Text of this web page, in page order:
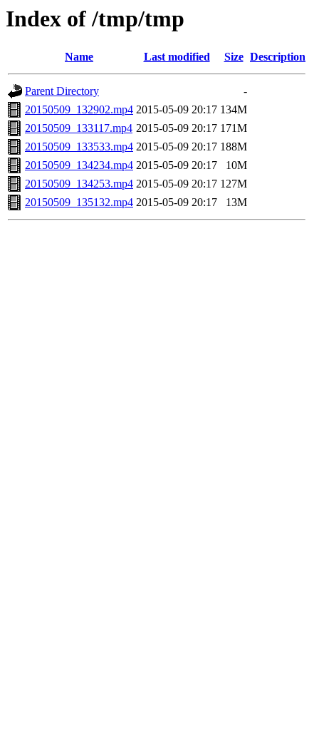
Index of /tmp/tmp
Name Last modified Size Description
Parent Directory
-
20150509_132902.mp4 2015-05-09 20:17 134M
20150509_133117.mp4 2015-05-09 20:17 171M
20150509_133533.mp4 2015-05-09 20:17 188M
20150509_134234.mp4 2015-05-09 20:17
10M
20150509_134253.mp4 2015-05-09 20:17 127M
20150509_135132.mp4 2015-05-09 20:17 13M